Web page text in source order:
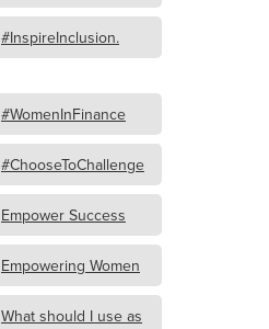
#InspireInclusion.
#WomenInFinance
#ChooseToChallenge
Empower Success
Empowering Women
What should I use as